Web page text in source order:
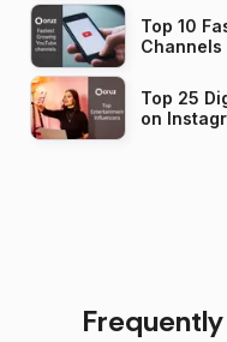
Top 10
Top 25
on